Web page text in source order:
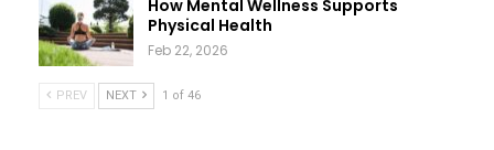
How Mental Wellness Supports
Physical Health
Feb 22, 2026
PREV NEXT 1 of 46